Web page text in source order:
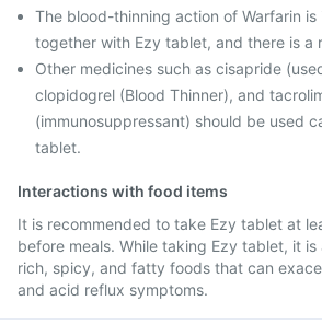
The blood-thinning action of Warfarin is
together with Ezy tablet, and there is a
Other medicines such as cisapride
clopidogrel (Blood Thinner), and
(immunosuppressant) should be used
tablet.
Interactions with food items
It is recommended to take Ezy tablet at
before meals. While taking Ezy tablet, it
rich, spicy, and fatty foods that can
and acid reflux symptoms.